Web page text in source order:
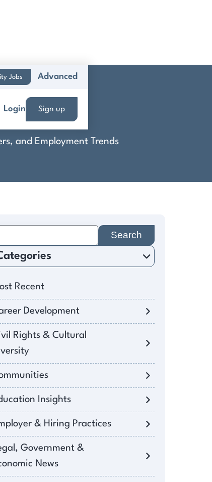
Jobs Advanced
Login Sign up
and Employment Trends
Recent
Development
Rights & Cultural
Insights
& Hiring Practices
Government &
News